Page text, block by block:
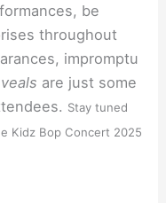
be
throughout
impromptu
are just some
Stay tuned
Kidz Bop Concert 2025